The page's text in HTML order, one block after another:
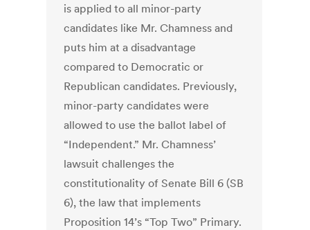
is applied to all minor-party
candidates like Mr. Chamness and
puts him at a disadvantage
compared to Democratic or
Republican candidates. Previously,
minor-party candidates were
allowed to use the ballot label of
“Independent.” Mr. Chamness’
lawsuit challenges the
constitutionality of Senate Bill 6 (SB
6), the law that implements
Proposition 14’s “Top Two” Primary.